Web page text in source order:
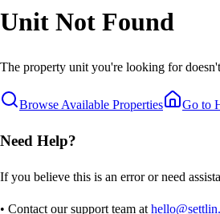
Unit Not Found
The property unit you're looking for
Browse Available Properties Go to
Need Help?
If you believe this is an error or need
• Contact our support team at